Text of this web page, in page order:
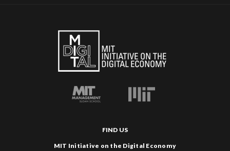
FIND US
MIT Initiative on the Digital Economy